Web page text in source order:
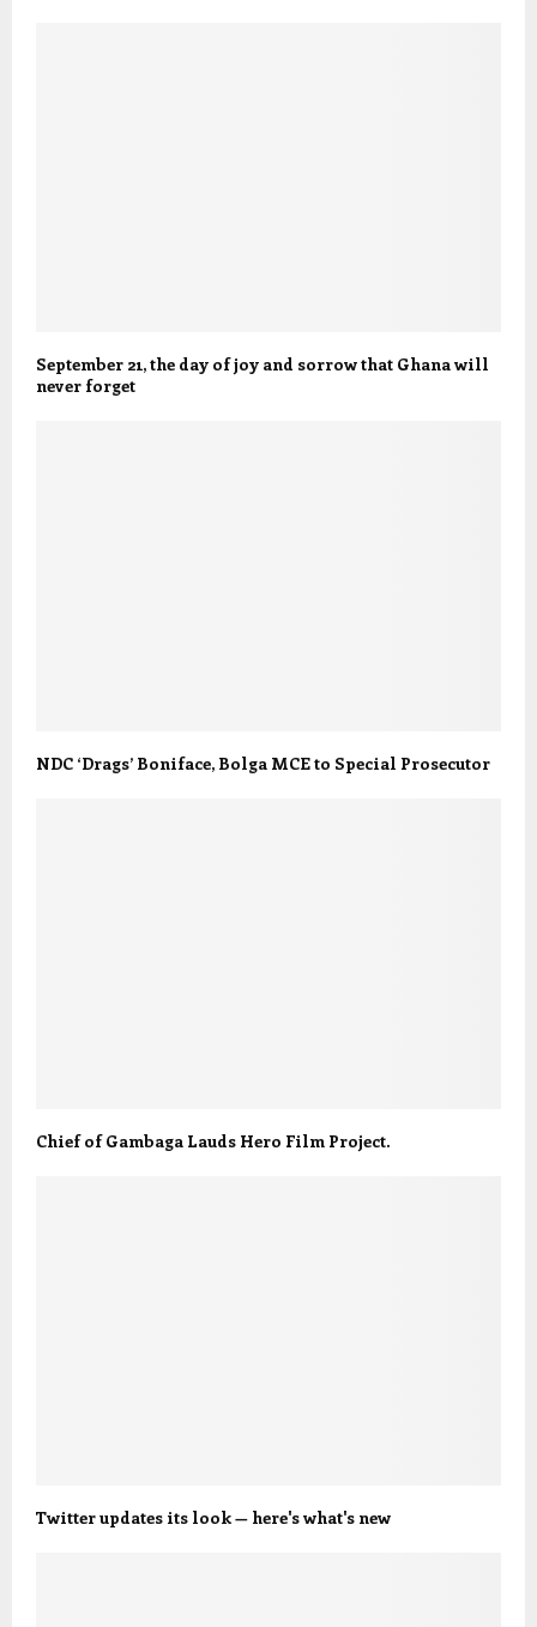
September 21, the day of joy and sorrow that Ghana will
never forget
NDC ‘Drags’ Boniface, Bolga MCE to Special Prosecutor
Chief of Gambaga Lauds Hero Film Project.
Twitter updates its look — here's what's new